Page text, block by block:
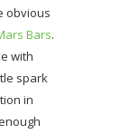
obvious
Bars.
with
spark
in